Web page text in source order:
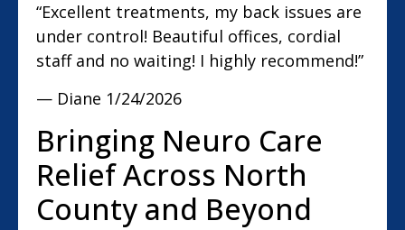
“Excellent treatments, my back issues are
under control! Beautiful offices, cordial
staff and no waiting! I highly recommend!”
— Diane 1/24/2026
Bringing Neuro Care
Relief Across North
County and Beyond